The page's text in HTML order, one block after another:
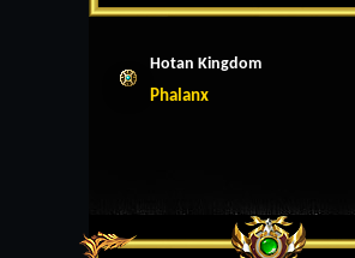
Hotan Kingdom
Phalanx